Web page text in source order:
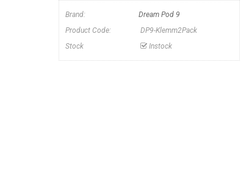
Brand:
Dream Pod 9
Product Code:
DP9-Klemm2Pack
Stock
Instock